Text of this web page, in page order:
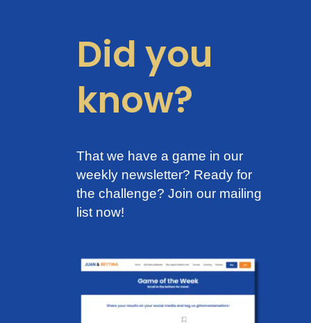
Did you
know?
That we have a game in our
weekly newsletter? Ready for
the challenge? Join our mailing
list now!